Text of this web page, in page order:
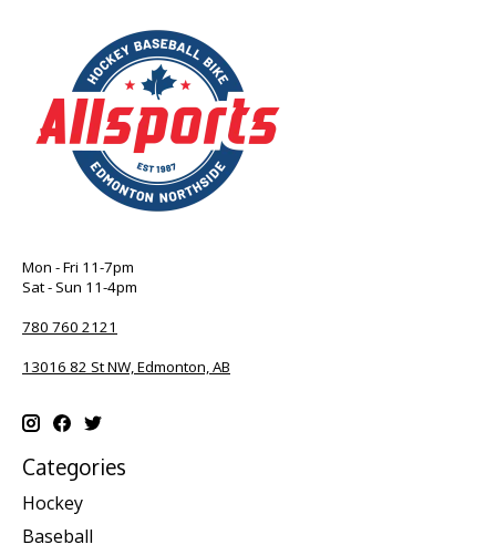
Mon - Fri 11-7pm
Sat - Sun 11-4pm
780 760 2121
13016 82 St NW, Edmonton, AB
Categories
Hockey
Baseball